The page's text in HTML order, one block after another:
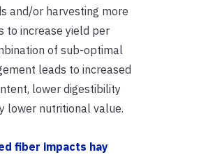
and/or harvesting more
to increase yield per
of sub-optimal
leads to increased
lower digestibility
lower nutritional value.
fiber impacts hay